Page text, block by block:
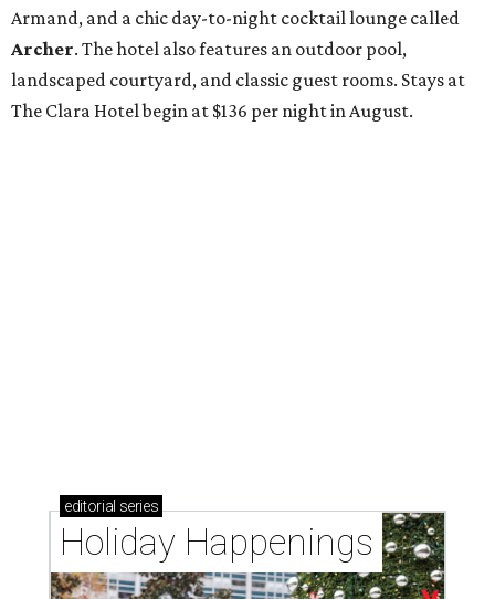
Armand, and a chic day-to-night cocktail lounge called
Archer. The hotel also features an outdoor pool,
landscaped courtyard, and classic guest rooms. Stays at
The Clara Hotel begin at $136 per night in August.
editorial series
Holiday Happenings